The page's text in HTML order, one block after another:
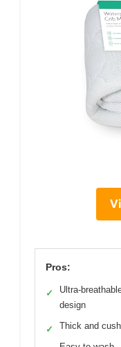
Pros:
✓
Ultra-
design
✓ Thick and